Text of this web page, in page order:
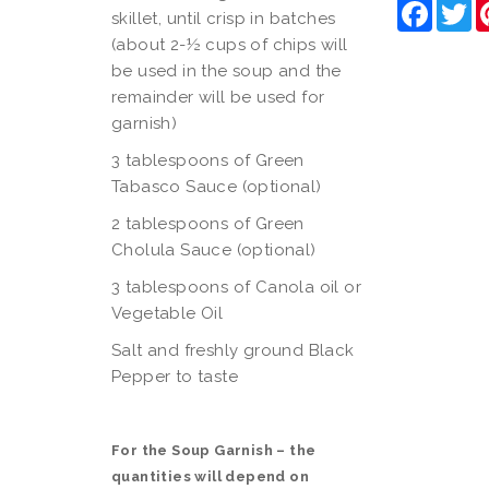
skillet, until crisp in batches
(about 2-½ cups of chips will
be used in the soup and the
remainder will be used for
garnish)
3 tablespoons of Green
Tabasco Sauce (optional)
2 tablespoons of Green
Cholula Sauce (optional)
3 tablespoons of Canola oil or
Vegetable Oil
Salt and freshly ground Black
Pepper to taste
For the Soup Garnish – the
quantities will depend on